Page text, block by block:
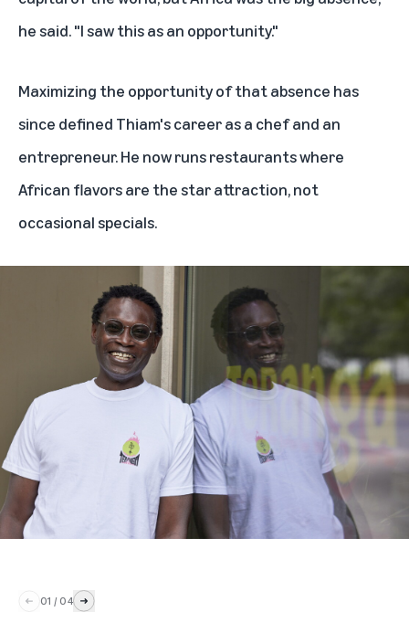
he said. "I saw this as an opportunity."
Maximizing the opportunity of that absence has
since defined Thiam's career as a chef and an
entrepreneur. He now runs restaurants where
African flavors are the star attraction, not
occasional specials.
01 / 04